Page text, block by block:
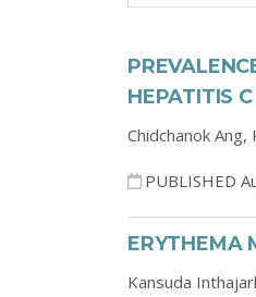
HEPATITIS
Chidchanok Ang,
PUBLISHED
ERYTHEMA
Kansuda